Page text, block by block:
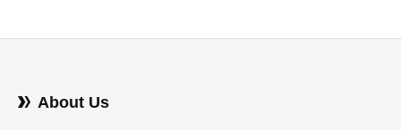
About Us